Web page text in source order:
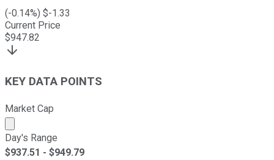
(-0.14%) $-1.33
Current Price
$947.82
KEY DATA POINTS
Market Cap
Market cap calculated using publicly traded shares
Day's Range
$937.51 - $949.79